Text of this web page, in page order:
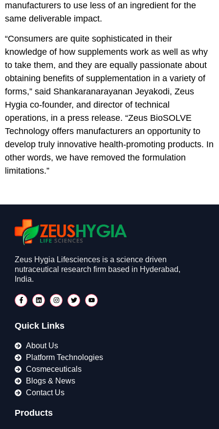
manufacturers to use less of an ingredient for the
same deliverable impact.
“Consumers are quite sophisticated in their
knowledge of how supplements work as well as why
to take them, and they are equally passionate about
obtaining benefits of supplementation in a variety of
forms,” said Shankaranarayanan Jeyakodi, Zeus
Hygia co-founder, and director of technical
operations, in a press release. “Zeus BioSOLVE
Technology offers manufacturers an opportunity to
develop truly innovative health-promoting products. In
other words, we have removed the formulation
limitations.”
Zeus Hygia Lifesciences is a science driven
nutraceutical research firm based in Hyderabad,
India.
Quick Links
About Us
Platform Technologies
Cosmeceuticals
Blogs & News
Contact Us
Products